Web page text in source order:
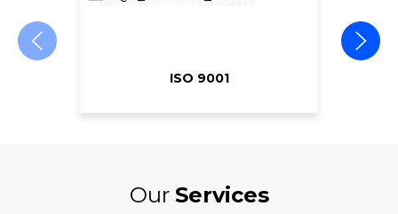
ISO 9001
Our Services